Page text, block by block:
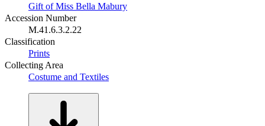
Gift of Miss Bella Mabury
Accession Number
M.41.6.3.2.22
Classification
Prints
Collecting Area
Costume and Textiles